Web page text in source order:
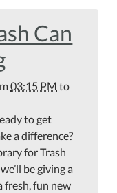
Can
03:15 PM to
to get
a difference?
for Trash
be giving a
fresh, fun new